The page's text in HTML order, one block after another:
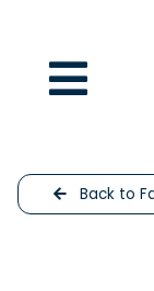
Back to